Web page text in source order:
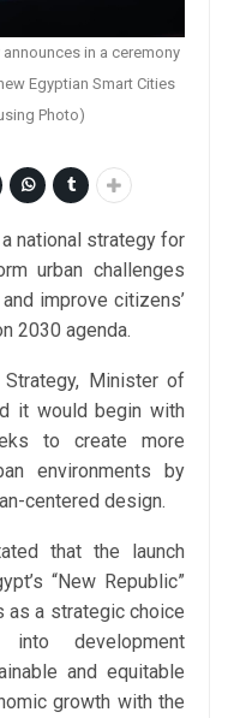
in a ceremony
Egyptian Smart Cities
Photo)
national strategy for
urban challenges
improve citizens’
2030 agenda.
Minister of
it would begin with
to create more
environments by
centered design.
that the launch
“New Republic”
as a strategic choice
development
and equitable
growth with the